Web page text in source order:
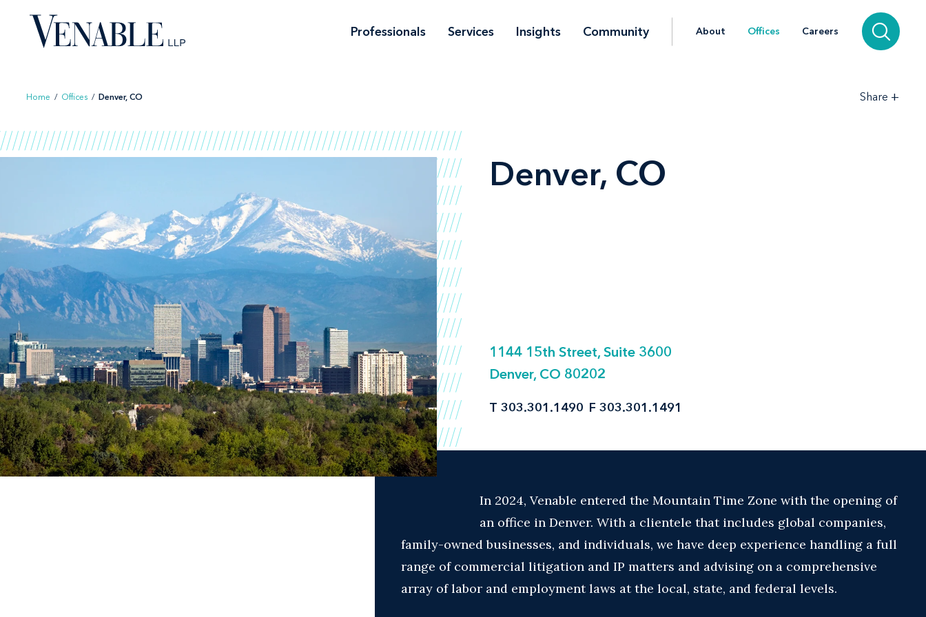
content
Professionals Services Insights Community About Offices Careers
Home / Offices / Denver, CO Share +
Denver, CO
1144 15th Street, Suite 3600
Denver, CO 80202
T 303.301.1490 F 303.301.1491
In 2024, Venable entered the Mountain Time Zone with the opening of
an office in Denver. With a clientele that includes global companies,
family-owned businesses, and individuals, we have deep experience handling a full
range of commercial litigation and IP matters and advising on a comprehensive
array of labor and employment laws at the local, state, and federal levels.